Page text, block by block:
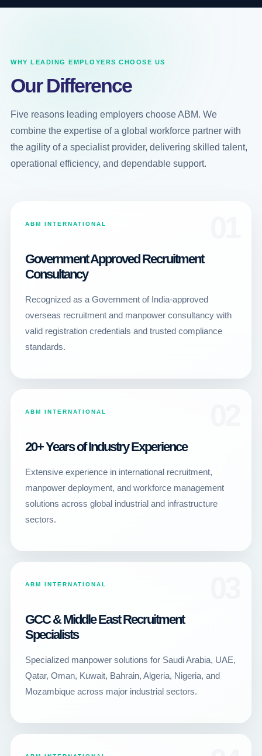
WHY LEADING EMPLOYERS CHOOSE US
Our Difference
Five reasons leading employers choose ABM. We
combine the expertise of a global workforce partner with
the agility of a specialist provider, delivering skilled talent,
operational efficiency, and dependable support.
ABM INTERNATIONAL
Government Approved Recruitment
Consultancy
Recognized as a Government of India-approved
overseas recruitment and manpower consultancy with
valid registration credentials and trusted compliance
standards.
ABM INTERNATIONAL
20+ Years of Industry Experience
Extensive experience in international recruitment,
manpower deployment, and workforce management
solutions across global industrial and infrastructure
sectors.
ABM INTERNATIONAL
GCC & Middle East Recruitment
Specialists
Specialized manpower solutions for Saudi Arabia, UAE,
Qatar, Oman, Kuwait, Bahrain, Algeria, Nigeria, and
Mozambique across major industrial sectors.